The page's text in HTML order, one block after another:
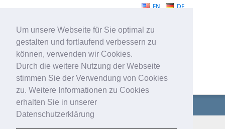
Um unsere Webseite für Sie optimal zu
gestalten und fortlaufend verbessern zu
können, verwenden wir Cookies.
Durch die weitere Nutzung der Webseite
stimmen Sie der Verwendung von Cookies
zu. Weitere Informationen zu Cookies
erhalten Sie in unserer
Datenschutzerklärung
DE
EN
WATERSTOPS
COMPANY